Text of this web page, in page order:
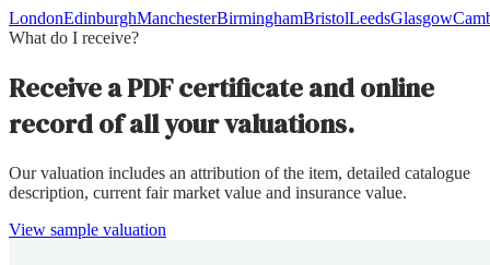
LondonEdinburghManchesterBirminghamBristolLeedsGlasgow
What do I receive?
Receive a PDF certificate and online
record of all your valuations.
Our valuation includes an attribution of the item, detailed catalogue
description, current fair market value and insurance value.
View sample valuation